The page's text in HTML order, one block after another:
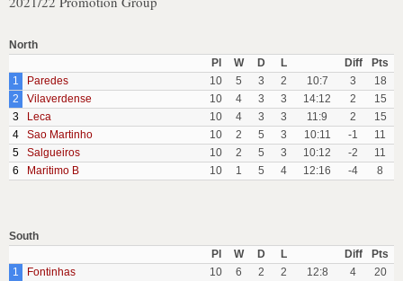
North
Pl
W D L Diff
Pts
1
Paredes 10 5 3 2 10:7 3
18
2
Vilaverdense 10 4 3 3 14:12 2
15
3
Leca 10 4 3 3 11:9 2
15
4
Sao Martinho 10 2 5 3 10:11 -1
11
5
Salgueiros 10 2 5 3 10:12 -2
11
6
Maritimo B 10 1 5 4 12:16 -4 8
South
Pl
W D L Diff
Pts
1
Fontinhas 10 6 2 2 12:8 4
20